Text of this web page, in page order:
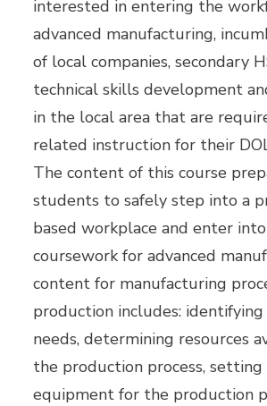
interested in entering the
advanced manufacturing,
of local companies, secondary
technical skills development
in the local area that are
related instruction for their
The content of this course
students to safely step into a
based workplace and enter
coursework for advanced
content for manufacturing
production includes:
needs, determining resources
the production process, setting
equipment for the production